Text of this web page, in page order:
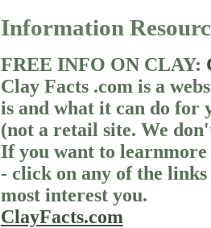
Information
FREE INFO ON CLAY:
Clay Facts .com is a
is and what it can do for
(not a retail site. We
If you want to
- click on any of the
most interest you.
ClayFacts.com